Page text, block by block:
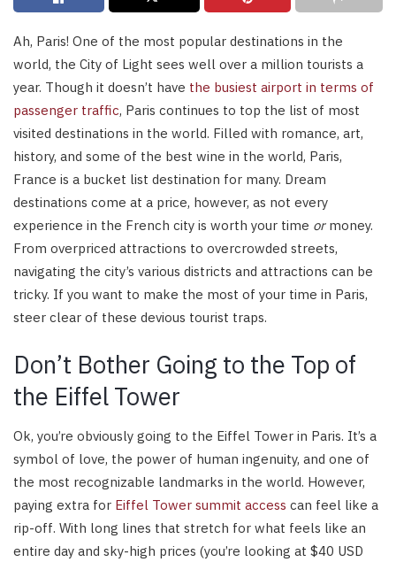
Ah, Paris! One of the most popular destinations in the
world, the City of Light sees well over a million tourists a
year. Though it doesn’t have the busiest airport in terms of
passenger traffic, Paris continues to top the list of most
visited destinations in the world. Filled with romance, art,
history, and some of the best wine in the world, Paris,
France is a bucket list destination for many. Dream
destinations come at a price, however, as not every
experience in the French city is worth your time ormoney.
From overpriced attractions to overcrowded streets,
navigating the city’s various districts and attractions can be
tricky. If you want to make the most of your time in Paris,
steer clear of these devious tourist traps.
Don’t Bother Going to the Top of
the Eiffel Tower
Ok, you’re obviously going to the Eiffel Tower in Paris. It’s a
symbol of love, the power of human ingenuity, and one of
the most recognizable landmarks in the world. However,
paying extra for Eiffel Tower summit access can feel like a
rip-off. With long lines that stretch for what feels like an
entire day and sky-high prices (you’re looking at $40 USD